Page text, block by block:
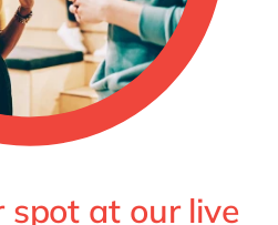
spot at our live